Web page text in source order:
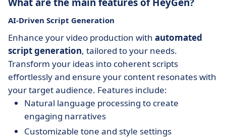
AI-Driven Script Generation
Enhance your video production with automated
script generation, tailored to your needs.
Transform your ideas into coherent scripts
effortlessly and ensure your content resonates with
your target audience. Features include:
Natural language processing to create
engaging narratives
Customizable tone and style settings